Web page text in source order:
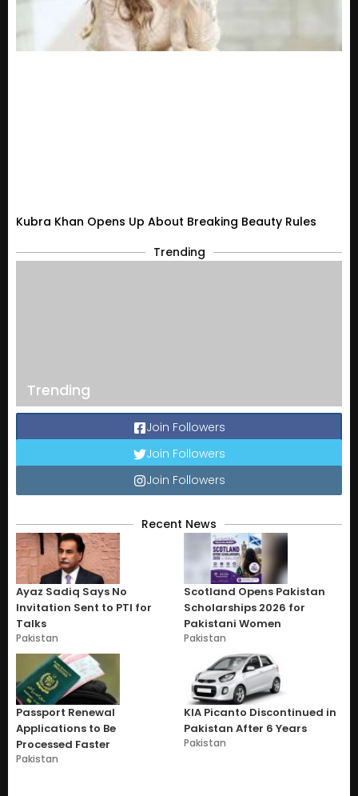
Kubra Khan Opens Up About Breaking Beauty Rules
Trending
Trending
Join Followers
Join Followers
Join Followers
Recent News
Ayaz Sadiq Says No
Invitation Sent to PTI for
Talks
Pakistan
Scotland Opens Pakistan
Scholarships 2026 for
Pakistani Women
Pakistan
Passport Renewal
Applications to Be
Processed Faster
Pakistan
KIA Picanto Discontinued in
Pakistan After 6 Years
Pakistan